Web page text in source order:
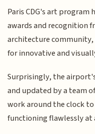
Paris CDG's art program
awards and recognition
architecture
for innovative and
Surprisingly, the
and updated by a team
work around the clock
functioning flawlessly at